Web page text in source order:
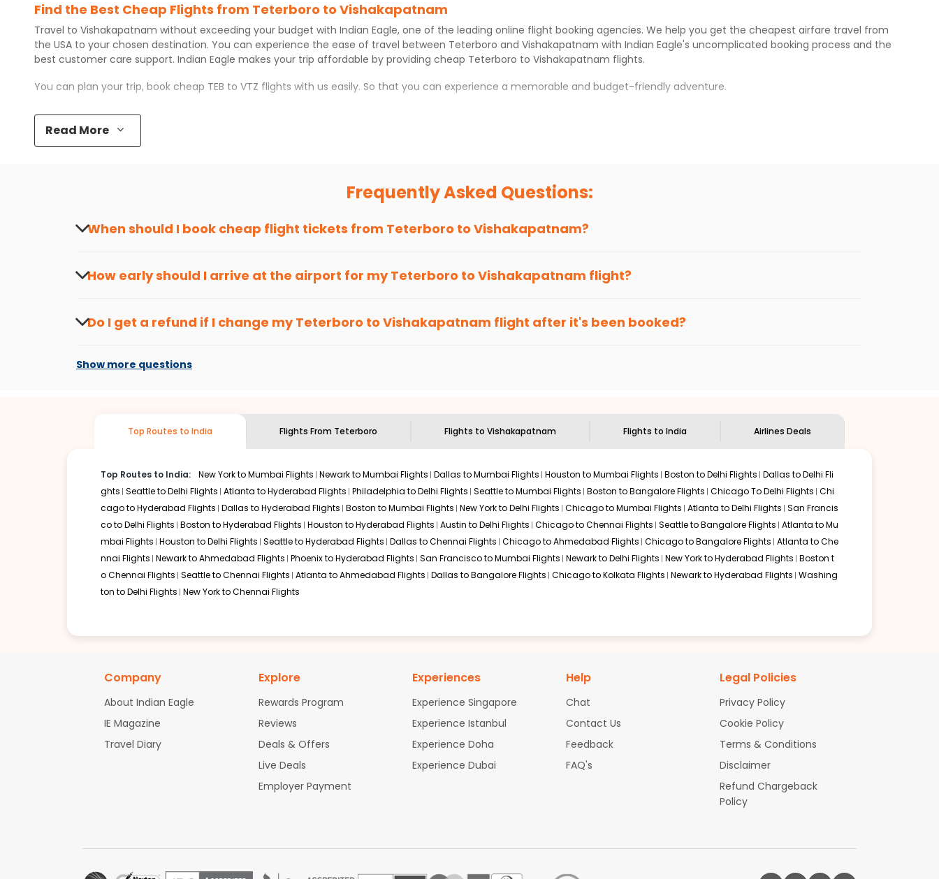
Find the Best Cheap Flights from Teterboro to Vishakapatnam
Travel to Vishakapatnam without exceeding your budget with Indian Eagle, one of the leading online flight booking agencies. We help you get the cheapest airfare travel from
the USA to your chosen destination. You can experience the ease of travel between Teterboro and Vishakapatnam with Indian Eagle's uncomplicated booking process and the
best customer care support. Indian Eagle makes your trip affordable by providing cheap Teterboro to Vishakapatnam flights.
You can plan your trip, book cheap TEB to VTZ flights with us easily. So that you can experience a memorable and budget-friendly adventure.
Top 5 Must-Do Activities in Vishakapatnam
Here are some of the top things you can do in
Discover art and culture through visits to the museums and galleries, thus experiencing local creativity and traditions.
Flexible dates need to be selected to get a low fare. Indian Eagleprovides the advanced fare calendar. Through this, it enables multiple choices and shows the days when
Teterboro is affordable. It will simply allow you to alter dates so you can save more by getting cheap flights from
drop. That way, you don't need to check fares every day, we'll tell you when it's time to book for the best price.
or two-stop flight can be very cost-effective while allowing you to visit another city on the way.
Teterboro
Read More
Frequently Asked Questions:
When should I book cheap flight tickets from Teterboro to Vishakapatnam?
How early should I arrive at the airport for myTeterboro to Vishakapatnam flight?
Do I get a refund if I change myTeterboro to Vishakapatnam flight after it's been booked?
Show more questions
Top Routes to India Flights From Teterboro Flights to Vishakapatnam Flights to India Airlines Deals
Top Routes to India: New York to Mumbai Flights Newark to Mumbai Flights Dallas to Mumbai Flights Houston to Mumbai Flights Boston to Delhi Flights Dallas to Delhi Fli
ghts Seattle to Delhi Flights Atlanta to Hyderabad Flights Philadelphia to Delhi Flights Seattle to Mumbai Flights Boston to Bangalore Flights Chicago To Delhi Flights Chi
cago to Hyderabad Flights Dallas to Hyderabad Flights Boston to Mumbai Flights New York to Delhi Flights Chicago to Mumbai Flights Atlanta to Delhi Flights San Francis
co to Delhi Flights Boston to Hyderabad Flights Houston to Hyderabad Flights Austin to Delhi Flights Chicago to Chennai Flights Seattle to Bangalore Flights Atlanta to Mu
mbai Flights Houston to Delhi Flights Seattle to Hyderabad Flights Dallas to Chennai Flights Chicago to Ahmedabad Flights Chicago to Bangalore Flights Atlanta to Che
nnai Flights Newark to Ahmedabad Flights Phoenix to Hyderabad Flights San Francisco to Mumbai Flights Newark to Delhi Flights New York to Hyderabad Flights Boston t
o Chennai Flights Seattle to Chennai Flights Atlanta to Ahmedabad Flights Dallas to Bangalore Flights Chicago to Kolkata Flights Newark to Hyderabad Flights Washing
ton to Delhi Flights New York to Chennai Flights
Company
About Indian Eagle
IE Magazine
Travel Diary
Explore
Rewards Program
Reviews
Deals & Offers
Live Deals
Employer Payment
Experiences
Experience Singapore
Experience Istanbul
Experience Doha
Experience Dubai
Help
Chat
Contact Us
Feedback
FAQ's
Legal Policies
Privacy Policy
Cookie Policy
Terms & Conditions
Disclaimer
Refund Chargeback
Policy